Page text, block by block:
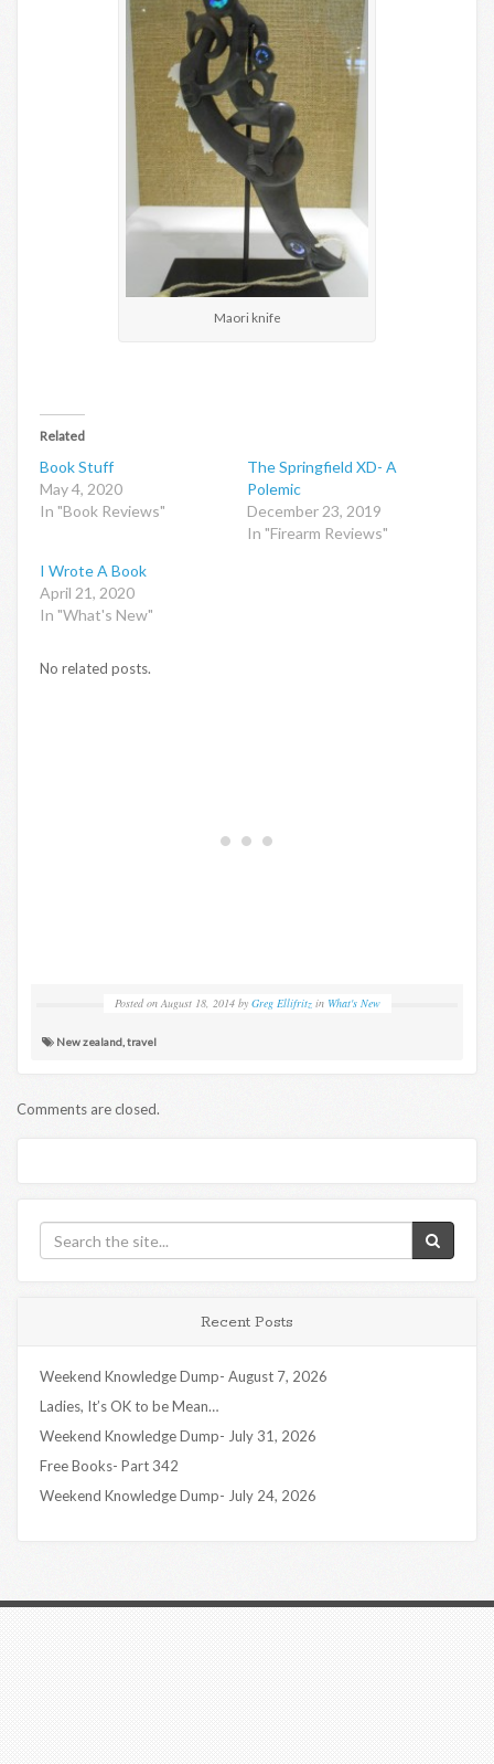
Maori knife
Related
Book Stuff
May 4, 2020
In "Book Reviews"
The Springfield XD- A
Polemic
December 23, 2019
In "Firearm Reviews"
I Wrote A Book
April 21, 2020
In "What's New"
No related posts.
Posted on August 18, 2014 by Greg Ellifritz in What's New
New zealand,travel
Comments are closed.
Recent Posts
Weekend Knowledge Dump- August 7, 2026
Ladies, It’s OK to be Mean…
Weekend Knowledge Dump- July 31, 2026
Free Books- Part 342
Weekend Knowledge Dump- July 24, 2026